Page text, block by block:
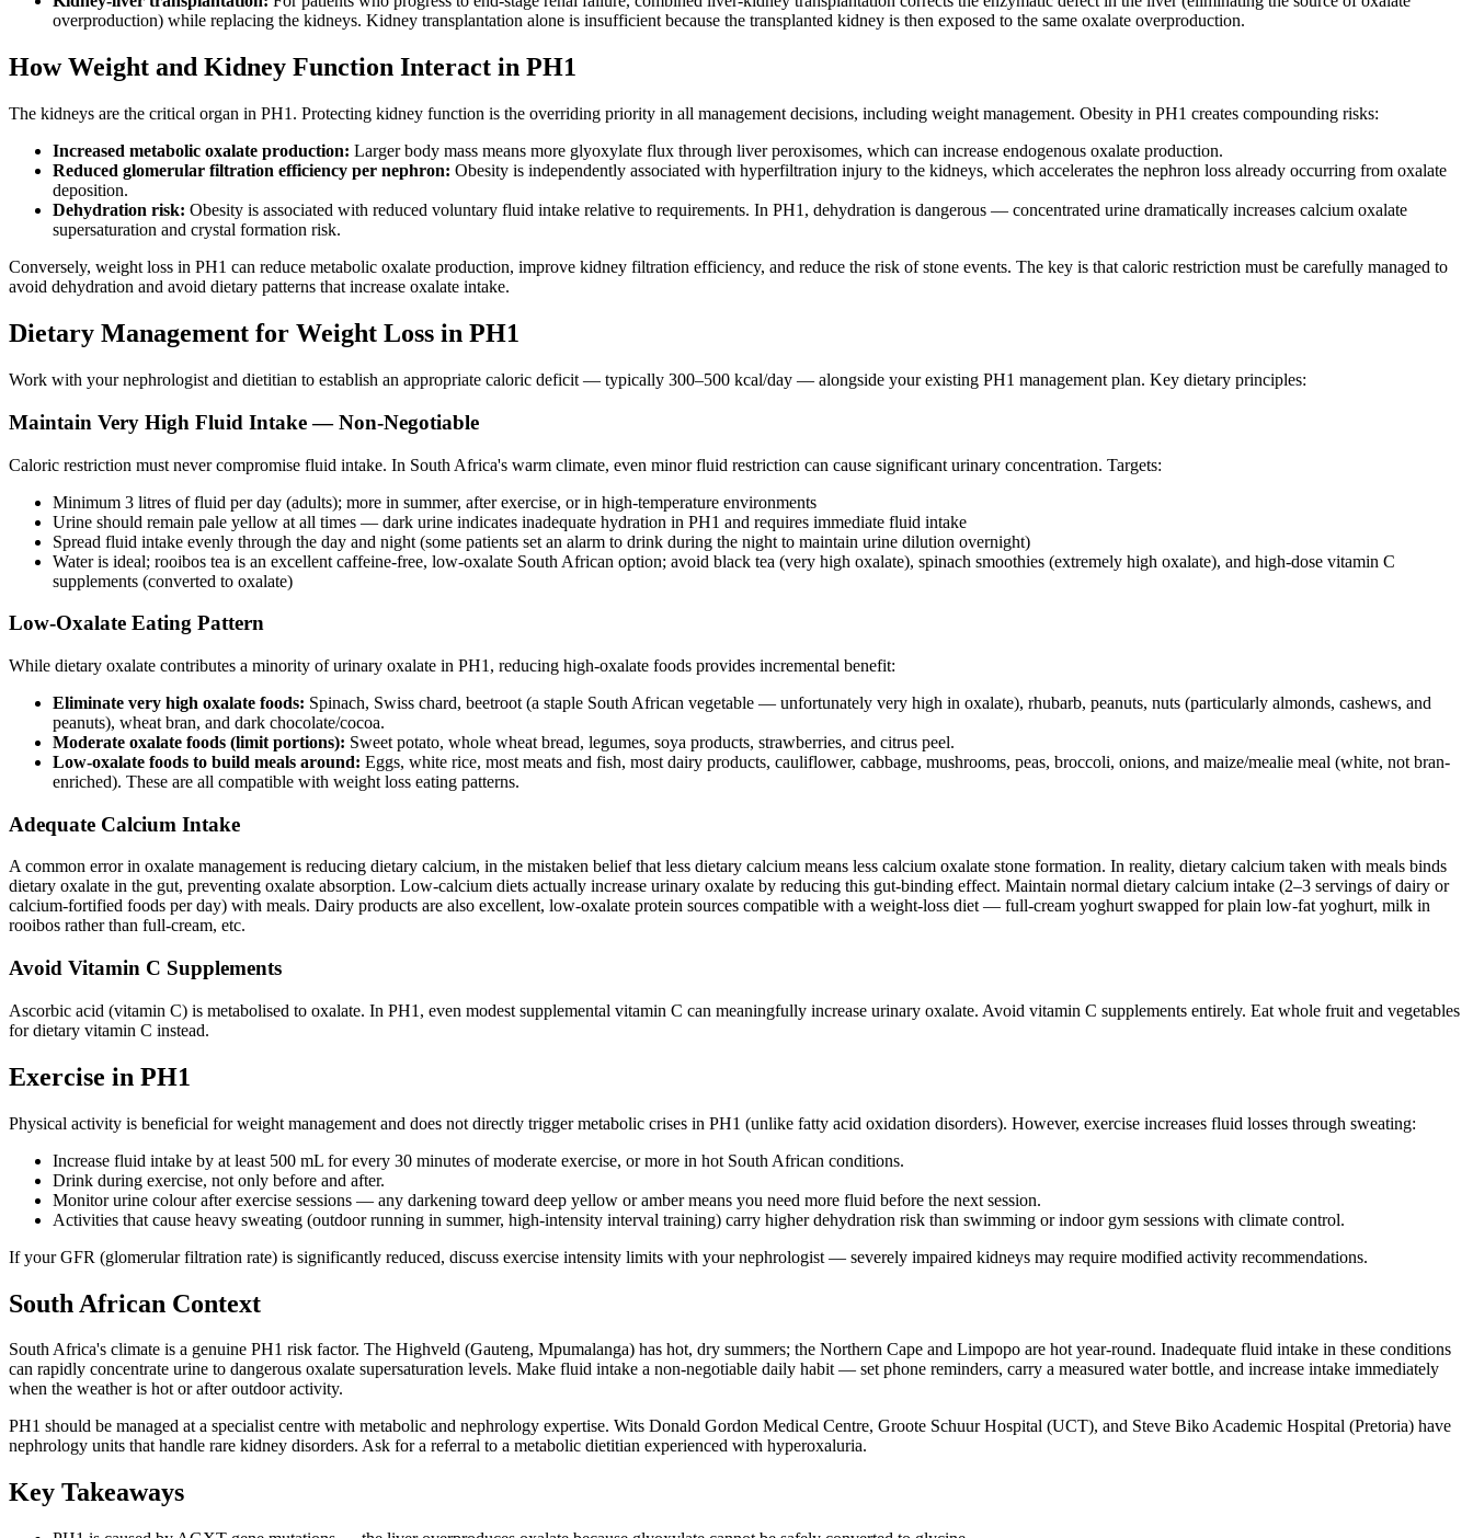
overproduction) while replacing the kidneys. Kidney transplantation alone is insufficient because the transplanted kidney is then exposed to the same oxalate overproduction.
How Weight and Kidney Function Interact in PH1
The kidneys are the critical organ in PH1. Protecting kidney function is the overriding priority in all management decisions, including weight management. Obesity in PH1 creates compounding risks:
Increased metabolic oxalate production: Larger body mass means more glyoxylate flux through liver peroxisomes, which can increase endogenous oxalate production.
Reduced glomerular filtration efficiency per nephron: Obesity is independently associated with hyperfiltration injury to the kidneys, which accelerates the nephron loss already occurring from oxalate
deposition.
Dehydration risk: Obesity is associated with reduced voluntary fluid intake relative to requirements. In PH1, dehydration is dangerous — concentrated urine dramatically increases calcium oxalate
supersaturation and crystal formation risk.
Conversely, weight loss in PH1 can reduce metabolic oxalate production, improve kidney filtration efficiency, and reduce the risk of stone events. The key is that caloric restriction must be carefully managed to
avoid dehydration and avoid dietary patterns that increase oxalate intake.
Dietary Management for Weight Loss in PH1
Work with your nephrologist and dietitian to establish an appropriate caloric deficit — typically 300–500 kcal/day — alongside your existing PH1 management plan. Key dietary principles:
Maintain Very High Fluid Intake — Non-Negotiable
Caloric restriction must never compromise fluid intake. In South Africa's warm climate, even minor fluid restriction can cause significant urinary concentration. Targets:
Minimum 3 litres of fluid per day (adults); more in summer, after exercise, or in high-temperature environments
Urine should remain pale yellow at all times — dark urine indicates inadequate hydration in PH1 and requires immediate fluid intake
Spread fluid intake evenly through the day and night (some patients set an alarm to drink during the night to maintain urine dilution overnight)
Water is ideal; rooibos tea is an excellent caffeine-free, low-oxalate South African option; avoid black tea (very high oxalate), spinach smoothies (extremely high oxalate), and high-dose vitamin C
supplements (converted to oxalate)
Low-Oxalate Eating Pattern
While dietary oxalate contributes a minority of urinary oxalate in PH1, reducing high-oxalate foods provides incremental benefit:
Eliminate very high oxalate foods: Spinach, Swiss chard, beetroot (a staple South African vegetable — unfortunately very high in oxalate), rhubarb, peanuts, nuts (particularly almonds, cashews, and
peanuts), wheat bran, and dark chocolate/cocoa.
Moderate oxalate foods (limit portions): Sweet potato, whole wheat bread, legumes, soya products, strawberries, and citrus peel.
Low-oxalate foods to build meals around: Eggs, white rice, most meats and fish, most dairy products, cauliflower, cabbage, mushrooms, peas, broccoli, onions, and maize/mealie meal (white, not bran-
enriched). These are all compatible with weight loss eating patterns.
Adequate Calcium Intake
A common error in oxalate management is reducing dietary calcium, in the mistaken belief that less dietary calcium means less calcium oxalate stone formation. In reality, dietary calcium taken with meals binds
dietary oxalate in the gut, preventing oxalate absorption. Low-calcium diets actually increase urinary oxalate by reducing this gut-binding effect. Maintain normal dietary calcium intake (2–3 servings of dairy or
calcium-fortified foods per day) with meals. Dairy products are also excellent, low-oxalate protein sources compatible with a weight-loss diet — full-cream yoghurt swapped for plain low-fat yoghurt, milk in
rooibos rather than full-cream, etc.
Avoid Vitamin C Supplements
Ascorbic acid (vitamin C) is metabolised to oxalate. In PH1, even modest supplemental vitamin C can meaningfully increase urinary oxalate. Avoid vitamin C supplements entirely. Eat whole fruit and vegetables
for dietary vitamin C instead.
Exercise in PH1
Physical activity is beneficial for weight management and does not directly trigger metabolic crises in PH1 (unlike fatty acid oxidation disorders). However, exercise increases fluid losses through sweating:
Increase fluid intake by at least 500 mL for every 30 minutes of moderate exercise, or more in hot South African conditions.
Drink during exercise, not only before and after.
Monitor urine colour after exercise sessions — any darkening toward deep yellow or amber means you need more fluid before the next session.
Activities that cause heavy sweating (outdoor running in summer, high-intensity interval training) carry higher dehydration risk than swimming or indoor gym sessions with climate control.
If your GFR (glomerular filtration rate) is significantly reduced, discuss exercise intensity limits with your nephrologist — severely impaired kidneys may require modified activity recommendations.
South African Context
South Africa's climate is a genuine PH1 risk factor. The Highveld (Gauteng, Mpumalanga) has hot, dry summers; the Northern Cape and Limpopo are hot year-round. Inadequate fluid intake in these conditions
can rapidly concentrate urine to dangerous oxalate supersaturation levels. Make fluid intake a non-negotiable daily habit — set phone reminders, carry a measured water bottle, and increase intake immediately
when the weather is hot or after outdoor activity.
PH1 should be managed at a specialist centre with metabolic and nephrology expertise. Wits Donald Gordon Medical Centre, Groote Schuur Hospital (UCT), and Steve Biko Academic Hospital (Pretoria) have
nephrology units that handle rare kidney disorders. Ask for a referral to a metabolic dietitian experienced with hyperoxaluria.
Key Takeaways